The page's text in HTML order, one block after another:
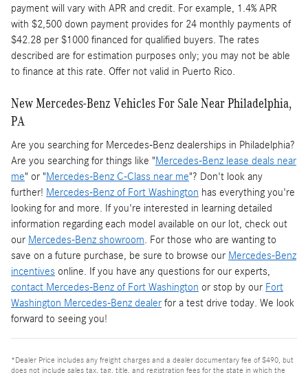
payment will vary with APR and credit. For example, 1.4% APR
with $2,500 down payment provides for 24 monthly payments of
$42.28 per $1000 financed for qualified buyers. The rates
described are for estimation purposes only; you may not be able
to finance at this rate. Offer not valid in Puerto Rico.
New Mercedes-Benz Vehicles For Sale Near Philadelphia,
PA
Are you searching for Mercedes-Benz dealerships in Philadelphia?
Are you searching for things like "Mercedes-Benz lease deals near
me" or "Mercedes-Benz C-Class near me"? Don't look any
further! Mercedes-Benz of Fort Washington has everything you're
looking for and more. If you're interested in learning detailed
information regarding each model available on our lot, check out
our Mercedes-Benz showroom. For those who are wanting to
save on a future purchase, be sure to browse our Mercedes-Benz
incentives online. If you have any questions for our experts,
contact Mercedes-Benz of Fort Washington or stop by our Fort
Washington Mercedes-Benz dealer for a test drive today. We look
forward to seeing you!
*Dealer Price includes any freight charges and a dealer documentary fee of $490, but
does not include sales tax, tag, title, and registration fees for the state in which the